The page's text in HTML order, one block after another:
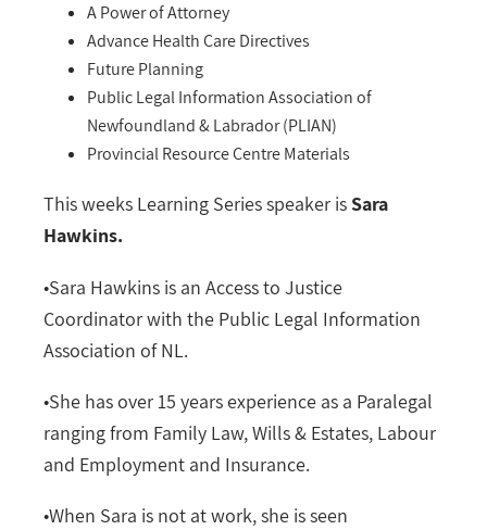
A Power of Attorney
Advance Health Care Directives
Future Planning
Public Legal Information Association of
Newfoundland & Labrador (PLIAN)
Provincial Resource Centre Materials
This weeks Learning Series speaker isSara
Hawkins.
•Sara Hawkins is an Access to Justice
Coordinator with the Public Legal Information
Association of NL.
•She has over 15 years experience as a Paralegal
ranging from Family Law, Wills & Estates, Labour
and Employment and Insurance.
•When Sara is not at work, she is seen